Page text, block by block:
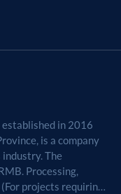
established in 2016
is a company
The
projects requiring